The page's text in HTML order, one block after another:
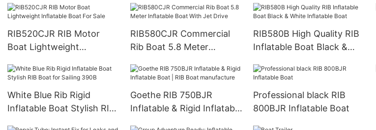
RIB520CJR RIB Motor
Boat Lightweight
RIB580CJR Commercial
Rib Boat 5.8 Meter
Drive
RIB580B High Quality RIB
Inflatable Boat Black &
White Blue Rib Rigid
Inflatable Boat Stylish RIB
Goethe RIB 750BJR
Inflatable & Rigid Inflatable
Professional black RIB
800BJR Inflatable Boat